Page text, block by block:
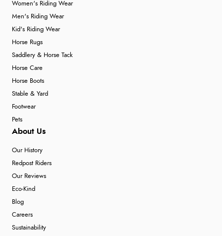
Women's Riding Wear
Men's Riding Wear
Kid's Riding Wear
Horse Rugs
Saddlery & Horse Tack
Horse Care
Horse Boots
Stable & Yard
Footwear
Pets
About Us
Our History
Redpost Riders
Our Reviews
Eco-Kind
Blog
Careers
Sustainability